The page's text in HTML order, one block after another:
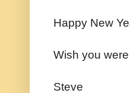
Happy New
Wish you
Steve